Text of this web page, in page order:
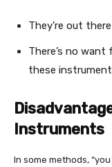
They’re out
There’s no
these
Instruments
In some methods,